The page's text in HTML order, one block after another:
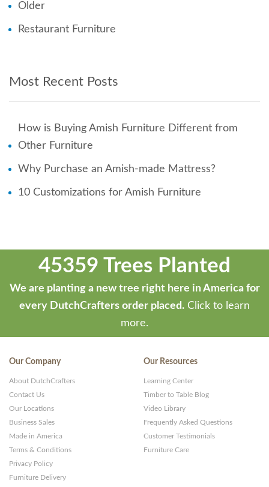
Older
Restaurant Furniture
Most Recent Posts
How is Buying Amish Furniture Different from
Other Furniture
Why Purchase an Amish-made Mattress?
10 Customizations for Amish Furniture
45359 Trees Planted
We are planting a new tree right here in America for
every DutchCrafters order placed. Click to learn
more.
Our Company
About DutchCrafters
Contact Us
Our Locations
Business Sales
Made in America
Terms & Conditions
Privacy Policy
Furniture Delivery
Our Resources
Learning Center
Timber to Table Blog
Video Library
Frequently Asked Questions
Customer Testimonials
Furniture Care